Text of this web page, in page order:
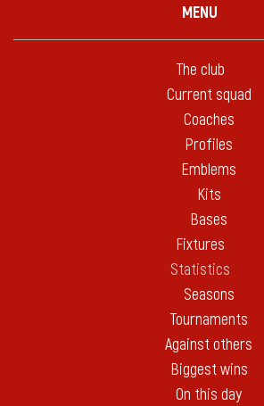
MENU
The club
Current squad
Coaches
Profiles
Emblems
Kits
Bases
Fixtures
Statistics
Seasons
Tournaments
Against others
Biggest wins
On this day